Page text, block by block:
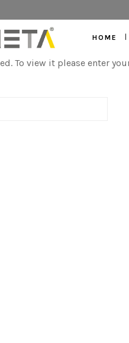
HOME
To view it please enter